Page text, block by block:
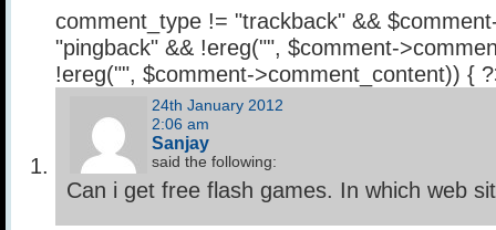
comment_type != "trackback" &&
"pingback" && !ereg("", $comment-
!ereg("", $comment->comment_content)) {
24th January 2012
2:06 am
Sanjay
said the following:
Can i get free flash games. In which web